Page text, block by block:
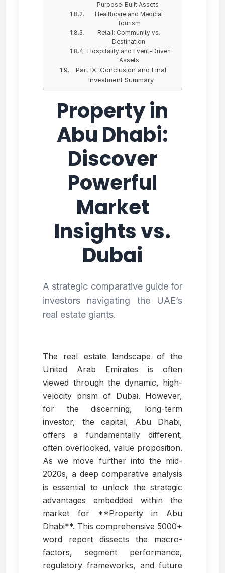
Purpose-Built Assets
Healthcare and Medical
Tourism
Retail: Community vs.
Destination
Hospitality and Event-Driven
Assets
Part IX: Conclusion and Final
Investment Summary
Property in
Abu Dhabi:
Discover
Powerful
Market
Insights vs.
Dubai
A strategic comparative guide for
investors navigating the UAE’s
real estate giants.
The real estate landscape of the
United Arab Emirates is often
viewed through the dynamic, high-
velocity prism of Dubai. However,
for the discerning, long-term
investor, the capital, Abu Dhabi,
offers a fundamentally different,
often overlooked, value proposition.
As we move further into the mid-
2020s, a deep comparative analysis
is essential to unlock the strategic
advantages embedded within the
market for **Property in Abu
Dhabi**. This comprehensive 5000+
word report dissects the macro-
factors, segment performance,
regulatory frameworks, and future